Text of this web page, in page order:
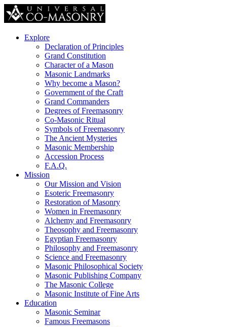
Explore
Declaration of Principles
Grand Constitution
Character of a Mason
Masonic Landmarks
Why become a Mason?
Government of the Craft
Grand Commanders
Degrees of Freemasonry
Co-Masonic Ritual
Symbols of Freemasonry
The Ancient Mysteries
Masonic Membership
Accession Process
F.A.Q.
Mission
Our Mission and Vision
Esoteric Freemasonry
Restoration of Masonry
Women in Freemasonry
Alchemy and Freemasonry
Theosophy and Freemasonry
Egyptian Freemasonry
Philosophy and Freemasonry
Science and Freemasonry
Masonic Philosophical Society
Masonic Publishing Company
The Masonic College
Masonic Institute of Fine Arts
Education
Masonic Seminar
Famous Freemasons